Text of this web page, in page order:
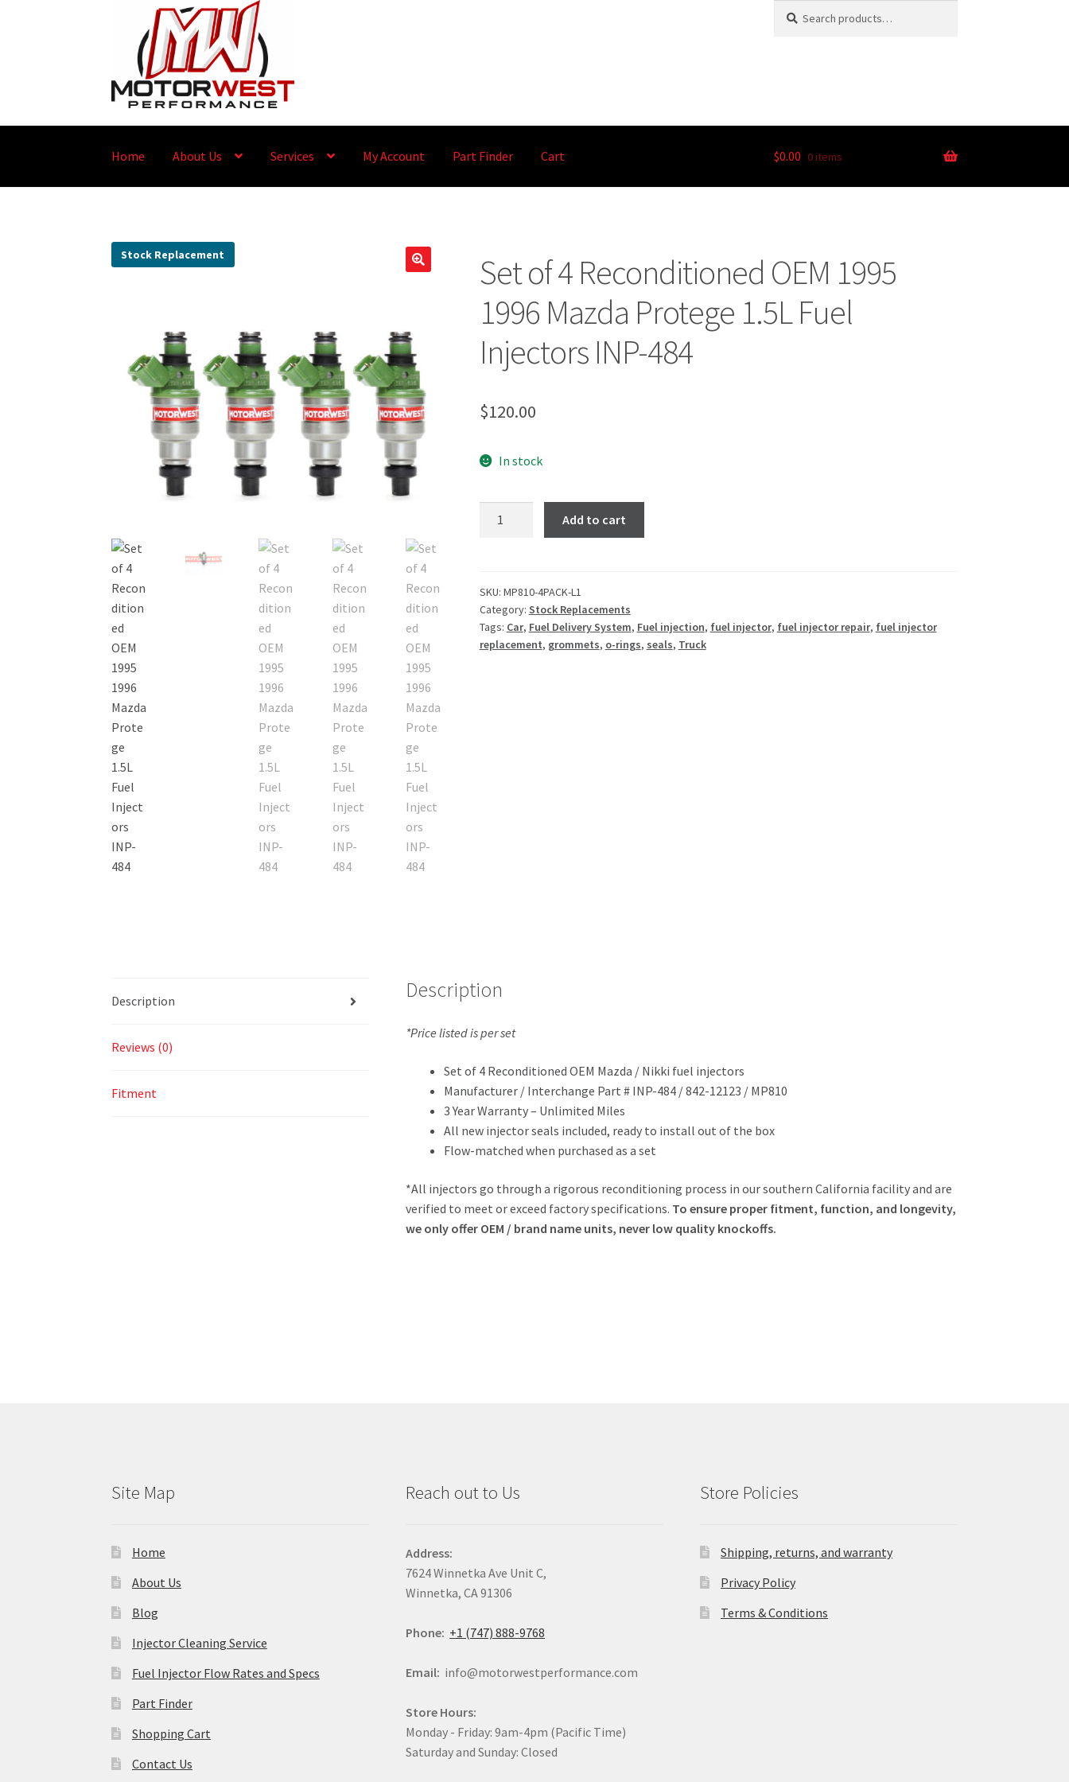
Home About Us Services My Account Part Finder Cart $0.00 0 items
Stock Replacement
Set of 4 Reconditioned OEM 1995
1996 Mazda Protege 1.5L Fuel
Injectors INP-484
$120.00
In stock
Add to cart
SKU: MP810-4PACK-L1
Category: Stock Replacements
Tags: Car, Fuel Delivery System, Fuel injection, fuel injector, fuel injector repair, fuel injector
replacement, grommets, o-rings, seals, Truck
Description
Reviews (0)
Fitment
Description
*Price listed is per set
Set of 4 Reconditioned OEM Mazda / Nikki fuel injectors
Manufacturer / Interchange Part # INP-484 / 842-12123 / MP810
3 Year Warranty – Unlimited Miles
All new injector seals included, ready to install out of the box
Flow-matched when purchased as a set
*All injectors go through a rigorous reconditioning process in our southern California facility and are
verified to meet or exceed factory specifications. To ensure proper fitment, function, and longevity,
we only offer OEM / brand name units, never low quality knockoffs.
Site Map
Home
About Us
Blog
Injector Cleaning Service
Fuel Injector Flow Rates and Specs
Part Finder
Shopping Cart
Contact Us
Reach out to Us
Address:
7624 Winnetka Ave Unit C,
Winnetka, CA 91306
Phone: +1 (747) 888-9768
Email: info@motorwestperformance.com
Store Hours:
Monday - Friday: 9am-4pm (Pacific Time)
Saturday and Sunday: Closed
Store Policies
Shipping, returns, and warranty
Privacy Policy
Terms & Conditions